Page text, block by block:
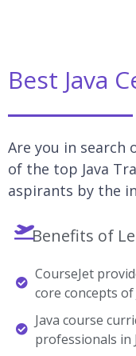
Best Java
Are you in search
of the top Java
aspirants by the
Benefits of
CourseJet
core concepts of
Java course
professionals in